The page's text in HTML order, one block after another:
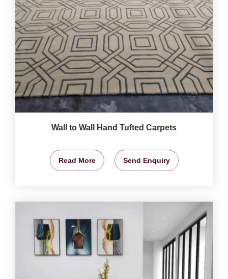
Wall to Wall Hand Tufted Carpets
Read More Send Enquiry